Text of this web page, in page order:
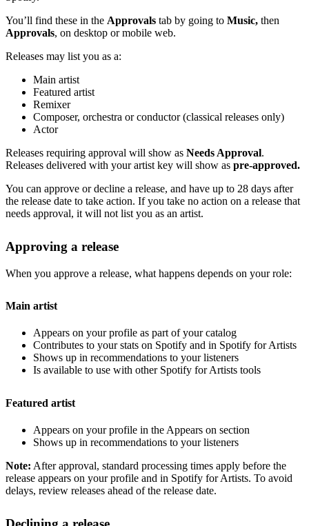
You’ll find these in the Approvals tab by going to Music, then
Approvals, on desktop or mobile web.
Releases may list you as a:
Main artist
Featured artist
Remixer
Composer, orchestra or conductor (classical releases only)
Actor
Releases requiring approval will show as Needs Approval.
Releases delivered with your artist key will show as pre-approved.
You can approve or decline a release, and have up to 28 days after
the release date to take action. If you take no action on a release that
needs approval, it will not list you as an artist.
Approving a release
When you approve a release, what happens depends on your role:
Main artist
Appears on your profile as part of your catalog
Contributes to your stats on Spotify and in Spotify for Artists
Shows up in recommendations to your listeners
Is available to use with other Spotify for Artists tools
Featured artist
Appears on your profile in the Appears on section
Shows up in recommendations to your listeners
Note: After approval, standard processing times apply before the
release appears on your profile and in Spotify for Artists. To avoid
delays, review releases ahead of the release date.